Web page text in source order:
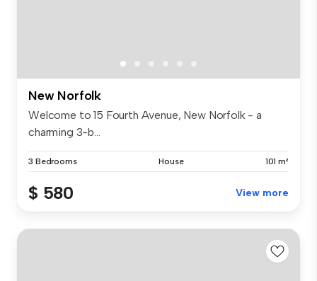
New Norfolk
Welcome to 15 Fourth Avenue, New Norfolk - a
charming 3-b...
3 Bedrooms House 101 m²
$ 580 View more